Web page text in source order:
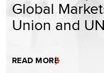
Global
Union and
READ MORE